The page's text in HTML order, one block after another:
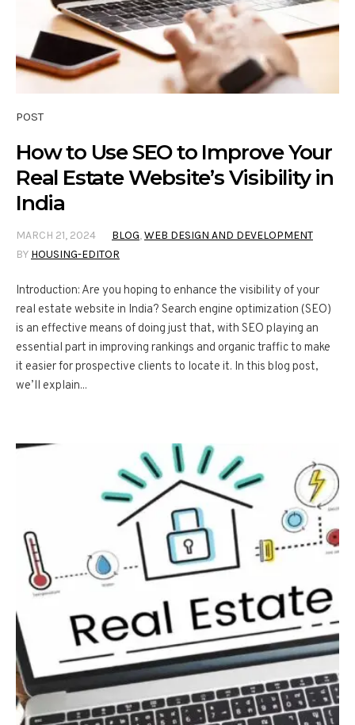
POST
How to Use SEO to Improve Your
Real Estate Website’s Visibility in
India
MARCH 21, 2024 BLOG,WEB DESIGN AND DEVELOPMENT
BY HOUSING-EDITOR
Introduction: Are you hoping to enhance the visibility of your
real estate website in India? Search engine optimization (SEO)
is an effective means of doing just that, with SEO playing an
essential part in improving rankings and organic traffic to make
it easier for prospective clients to locate it. In this blog post,
we’ll explain...